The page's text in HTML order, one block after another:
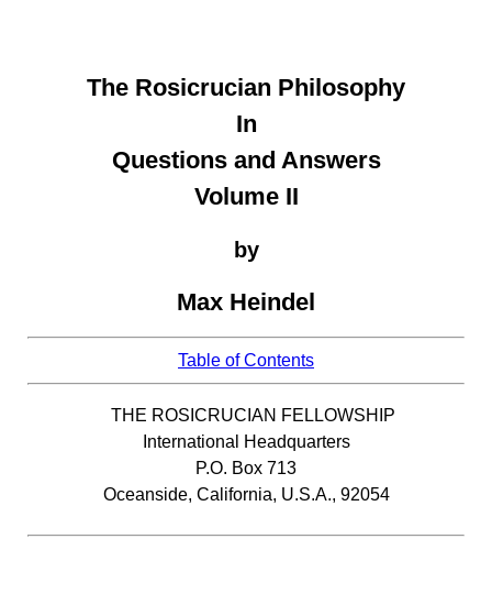
The Rosicrucian Philosophy
In
Questions and Answers
Volume II
by
Max Heindel
Table of Contents
THE ROSICRUCIAN FELLOWSHIP
International Headquarters
P.O. Box 713
Oceanside, California, U.S.A., 92054